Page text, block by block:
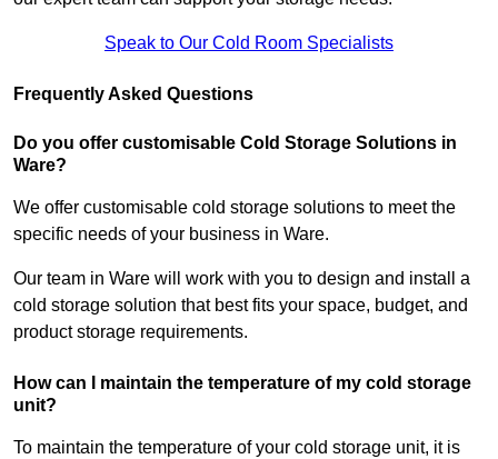
Speak to Our Cold Room Specialists
Frequently Asked Questions
Do you offer customisable Cold Storage Solutions in
Ware?
We offer customisable cold storage solutions to meet the
specific needs of your business in Ware.
Our team in Ware will work with you to design and install a
cold storage solution that best fits your space, budget, and
product storage requirements.
How can I maintain the temperature of my cold storage
unit?
To maintain the temperature of your cold storage unit, it is